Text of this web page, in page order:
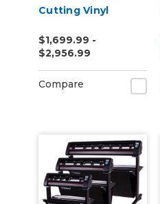
Cutting Vinyl
68"
$1,699.99 -
$2,956.99
Compare